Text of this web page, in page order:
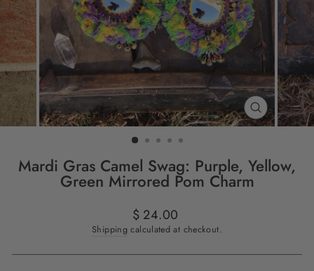
CLOSE
(ESC)
Mardi Gras Camel Swag: Purple, Yellow,
Green Mirrored Pom Charm
Regular
price
$ 24.00
Shipping calculated at checkout.